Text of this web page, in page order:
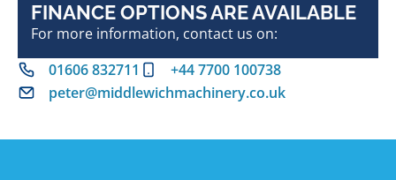
FINANCE OPTIONS ARE AVAILABLE
For more information, contact us on:
01606 832711
+44 7700 100738
peter@middlewichmachinery.co.uk